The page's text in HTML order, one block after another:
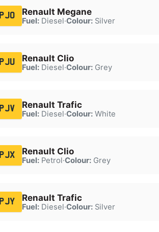
Renault Megane
Fuel:Diesel·Colour:Silver
Renault Clio
Fuel:Diesel·Colour:Grey
Renault Trafic
Fuel:Diesel·Colour:White
Renault Clio
Fuel:Petrol·Colour:Grey
Renault Trafic
Fuel:Diesel·Colour:Silver